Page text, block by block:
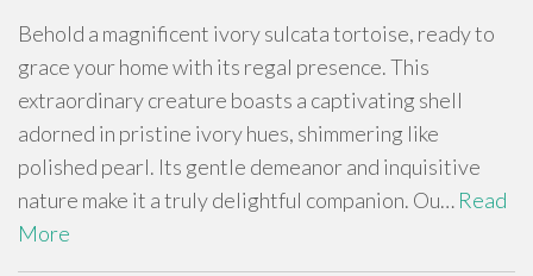
Behold a magnificent ivory sulcata tortoise, ready to
grace your home with its regal presence. This
extraordinary creature boasts a captivating shell
adorned in pristine ivory hues, shimmering like
polished pearl. Its gentle demeanor and inquisitive
nature make it a truly delightful companion. Ou… Read
More